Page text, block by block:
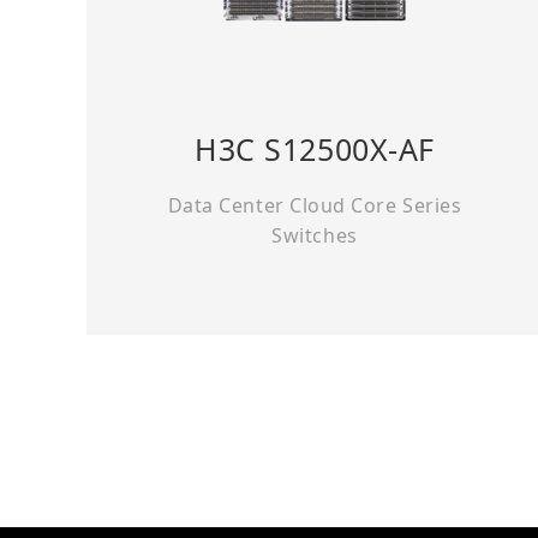
H3C S12500X-AF
Data Center Cloud Core Series
Switches